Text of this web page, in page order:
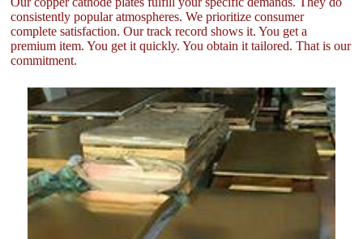
consistently popular atmospheres. We prioritize consumer
complete satisfaction. Our track record shows it. You get a
premium item. You get it quickly. You obtain it tailored. That is our
commitment.